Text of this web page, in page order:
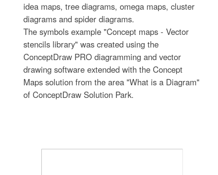
idea maps, tree diagrams, omega maps, cluster
diagrams and spider diagrams.
The symbols example "Concept maps - Vector
stencils library" was created using the
ConceptDraw PRO diagramming and vector
drawing software extended with the Concept
Maps solution from the area "What is a Diagram"
of ConceptDraw Solution Park.